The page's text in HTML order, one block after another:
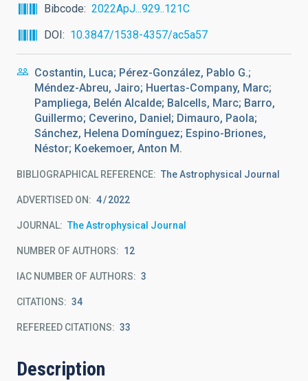
Bibcode
2022ApJ...929..121C
DOI
10.3847/1538-4357/ac5a57
Costantin, Luca; Pérez-González, Pablo G.;
Méndez-Abreu, Jairo; Huertas-Company, Marc;
Pampliega, Belén Alcalde; Balcells, Marc; Barro,
Guillermo; Ceverino, Daniel; Dimauro, Paola;
Sánchez, Helena Domínguez; Espino-Briones,
Néstor; Koekemoer, Anton M.
BIBLIOGRAPHICAL REFERENCE The Astrophysical Journal
ADVERTISED ON: 4 2022
JOURNAL The Astrophysical Journal
NUMBER OF AUTHORS 12
IAC NUMBER OF AUTHORS 3
CITATIONS 34
REFEREED CITATIONS 33
Description